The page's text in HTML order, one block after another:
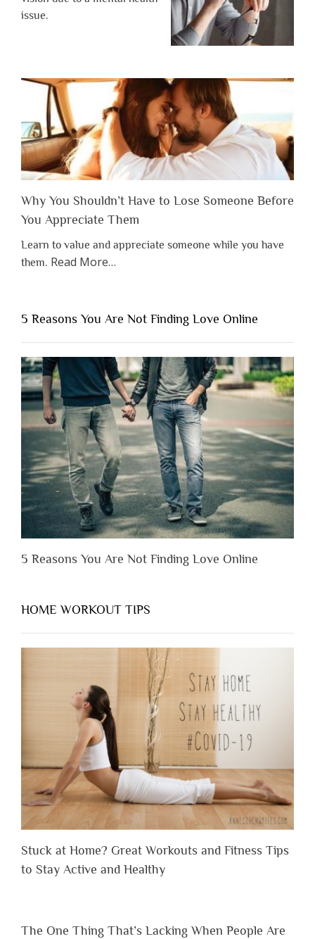
issue.
Why You Shouldn’t Have to Lose Someone Before
You Appreciate Them
Learn to value and appreciate someone while you have
them. Read Moreabout
Shouldn’t
to
Lose
Someone
Before
You
Appreciate
Them”
…
5 Reasons You Are Not Finding Love Online
5 Reasons You Are Not Finding Love Online
HOME WORKOUT TIPS
Stuck at Home? Great Workouts and Fitness Tips
to Stay Active and Healthy
The One Thing That’s Lacking When People Are